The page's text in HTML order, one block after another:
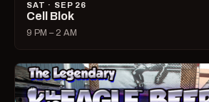
SAT · SEP 26
Cell Blok
9 PM – 2 AM